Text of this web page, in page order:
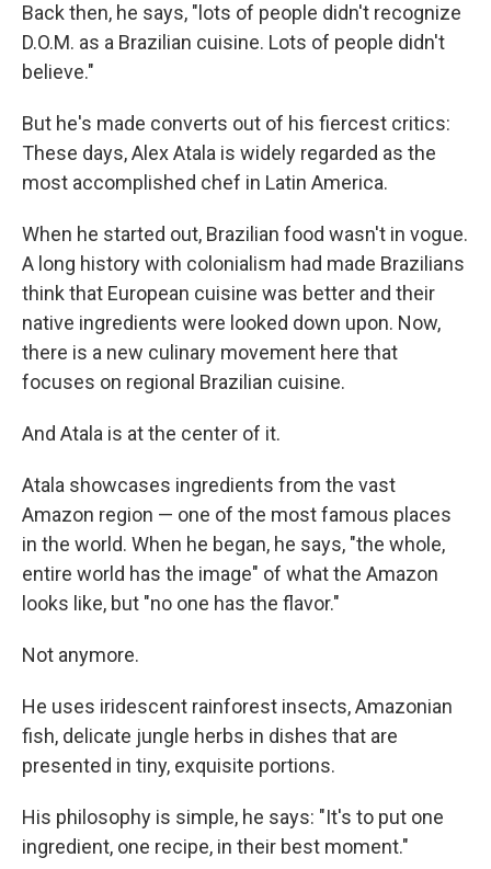
Back then, he says, "lots of people didn't recognize
D.O.M. as a Brazilian cuisine. Lots of people didn't
believe."
But he's made converts out of his fiercest critics:
These days, Alex Atala is widely regarded as the
most accomplished chef in Latin America.
When he started out, Brazilian food wasn't in vogue.
A long history with colonialism had made Brazilians
think that European cuisine was better and their
native ingredients were looked down upon. Now,
there is a new culinary movement here that
focuses on regional Brazilian cuisine.
And Atala is at the center of it.
Atala showcases ingredients from the vast
Amazon region — one of the most famous places
in the world. When he began, he says, "the whole,
entire world has the image" of what the Amazon
looks like, but "no one has the flavor."
Not anymore.
He uses iridescent rainforest insects, Amazonian
fish, delicate jungle herbs in dishes that are
presented in tiny, exquisite portions.
His philosophy is simple, he says: "It's to put one
ingredient, one recipe, in their best moment."